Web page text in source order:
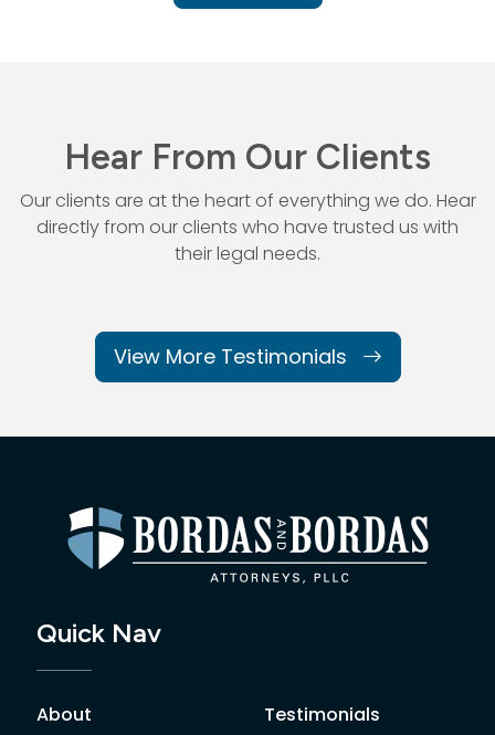
Hear From Our Clients
Our clients are at the heart of everything we do. Hear
directly from our clients who have trusted us with
their legal needs.
View More Testimonials
Quick Nav
About
Testimonials